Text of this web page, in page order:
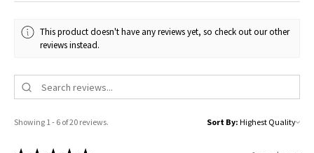
This product doesn't have any reviews yet, so check out our other
reviews instead.
Showing 1 - 6 of 20 reviews. Sort By: